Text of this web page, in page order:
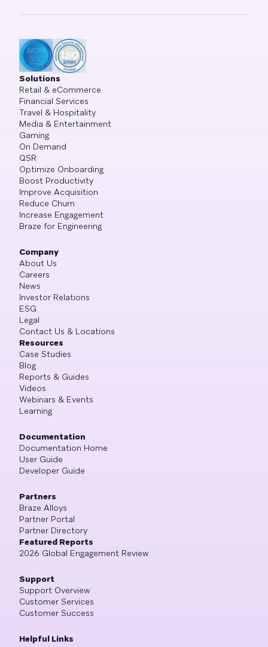
Solutions
Retail & eCommerce
Financial Services
Travel & Hospitality
Media & Entertainment
Gaming
On Demand
QSR
Optimize Onboarding
Boost Productivity
Improve Acquisition
Reduce Churn
Increase Engagement
Braze for Engineering
Company
About Us
Careers
News
Investor Relations
ESG
Legal
Contact Us & Locations
Resources
Case Studies
Blog
Reports & Guides
Videos
Webinars & Events
Learning
Documentation
Documentation Home
User Guide
Developer Guide
Partners
Braze Alloys
Partner Portal
Partner Directory
Featured Reports
2026 Global Engagement Review
Support
Support Overview
Customer Services
Customer Success
Helpful Links